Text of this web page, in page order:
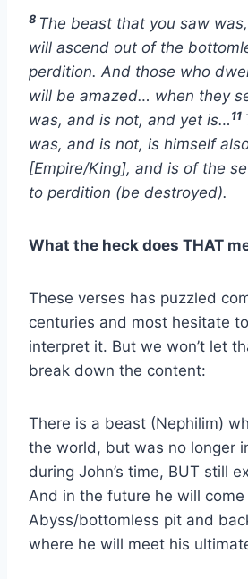
8 The beast that you saw
will ascend out of the
perdition. And those who
will be amazed… when they
was, and is not, and yet is… 11
was, and is not, is himself
[Empire/King], and is of the
to perdition (be destroyed).
What the heck does THAT
These verses has puzzled
centuries and most hesitate
interpret it. But we won’t let
break down the content:
There is a beast (Nephilim)
the world, but was no longer
during John’s time, BUT still
And in the future he will
Abyss/bottomless pit and
where he will meet his